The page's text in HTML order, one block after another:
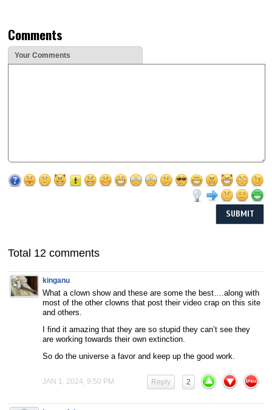
Comments
Your Comments
Total 12 comments
kinganu
What a clown show and these are some the best….along with
most of the other clowns that post their video crap on this site
and others.
I find it amazing that they are so stupid they can’t see they
are working towards their own extinction.
So do the universe a favor and keep up the good work.
JAN 1, 2024, 9:50 PM 2
Reply